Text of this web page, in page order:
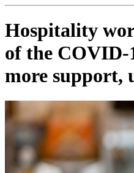
Hospitality
of the COVID-
more support,